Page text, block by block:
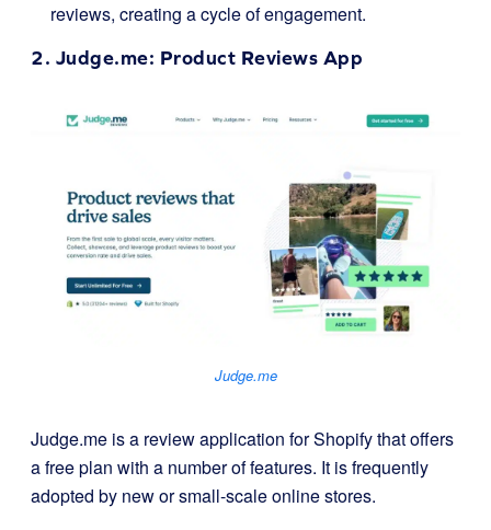
reviews, creating a cycle of engagement.
2. Judge.me: Product Reviews App
Judge.me
Judge.me is a review application for Shopify that offers
a free plan with a number of features. It is frequently
adopted by new or small-scale online stores.